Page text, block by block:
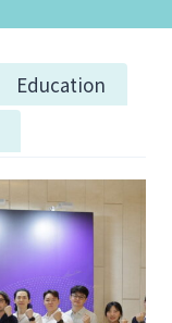
Education